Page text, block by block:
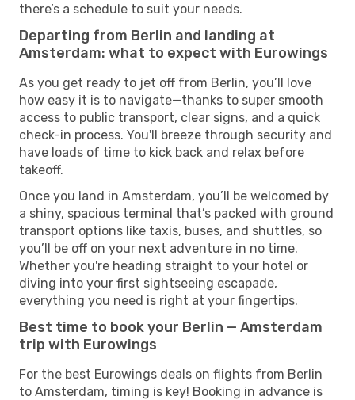
there’s a schedule to suit your needs.
Departing from Berlin and landing at
Amsterdam: what to expect with Eurowings
As you get ready to jet off from Berlin, you’ll love
how easy it is to navigate—thanks to super smooth
access to public transport, clear signs, and a quick
check-in process. You'll breeze through security and
have loads of time to kick back and relax before
takeoff.
Once you land in Amsterdam, you’ll be welcomed by
a shiny, spacious terminal that’s packed with ground
transport options like taxis, buses, and shuttles, so
you’ll be off on your next adventure in no time.
Whether you're heading straight to your hotel or
diving into your first sightseeing escapade,
everything you need is right at your fingertips.
Best time to book your Berlin — Amsterdam
trip with Eurowings
For the best Eurowings deals on flights from Berlin
to Amsterdam, timing is key! Booking in advance is